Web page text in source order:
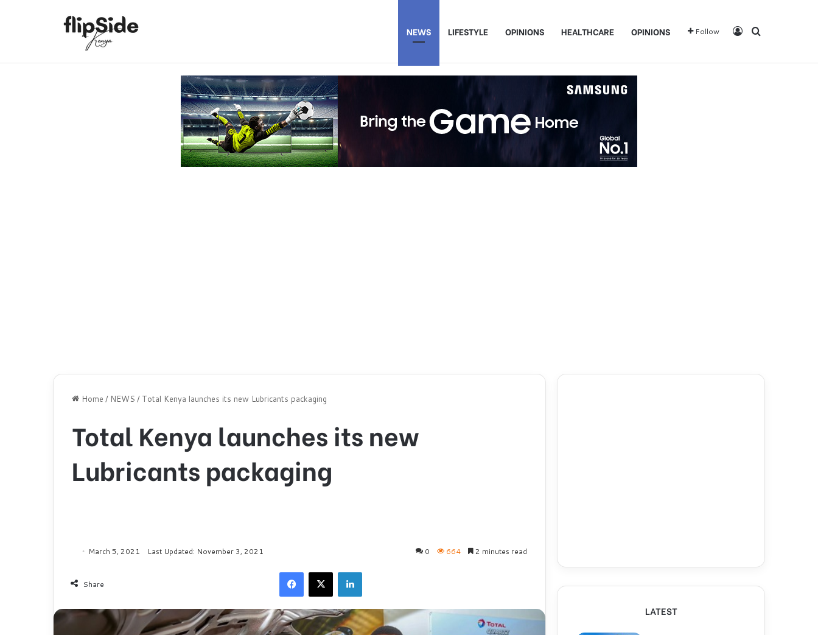
NEWS LIFESTYLE OPINIONS HEALTHCARE OPINIONS Follow Log InSearch for
Home / NEWS / Total Kenya launches its new Lubricants packaging
Total Kenya launches its new
Lubricants packaging
March 5, 2021 Last Updated: November 3, 2021 0 664 2 minutes read
Share
Facebook
X LinkedIn
LATEST